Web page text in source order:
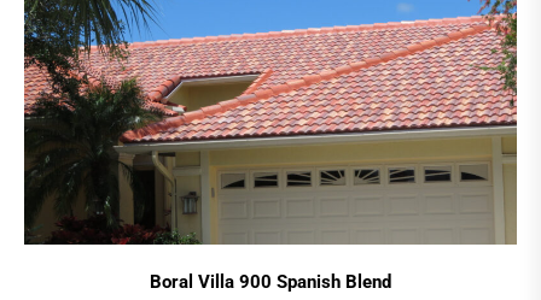
Boral Villa 900 Spanish Blend